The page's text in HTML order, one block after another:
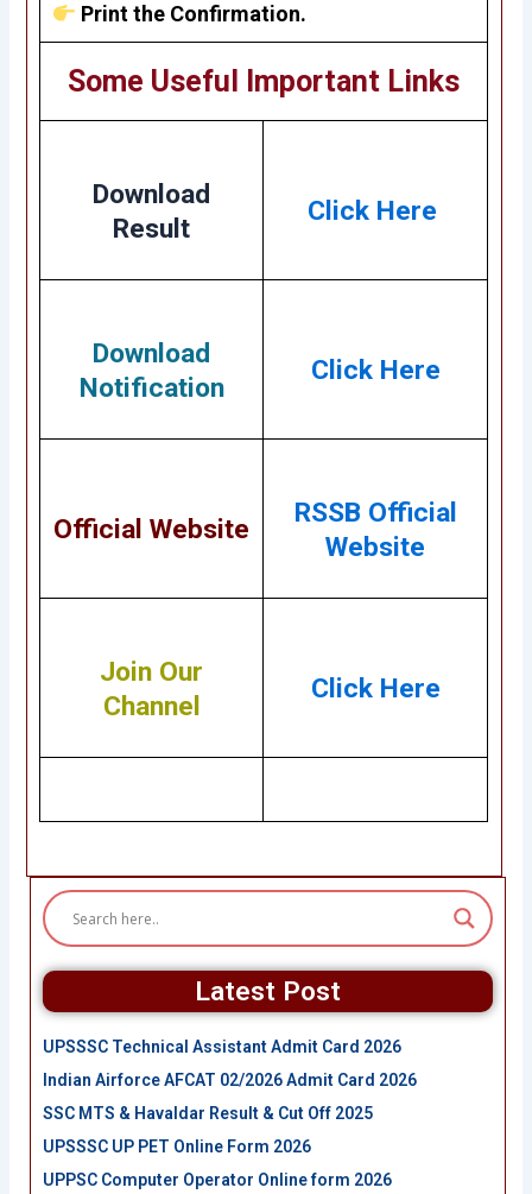
Print the Confirmation.
Some Useful Important Links
Download
Result
Click Here
Download
Notification
Click Here
Official Website
RSSB Official
Website
Join Our
Channel
Click Here
Latest Post
UPSSSC Technical Assistant Admit Card 2026
Indian Airforce AFCAT 02/2026 Admit Card 2026
SSC MTS & Havaldar Result & Cut Off 2025
UPSSSC UP PET Online Form 2026
UPPSC Computer Operator Online form 2026